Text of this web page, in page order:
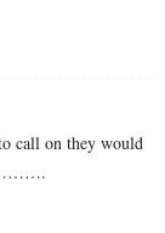
call on they would